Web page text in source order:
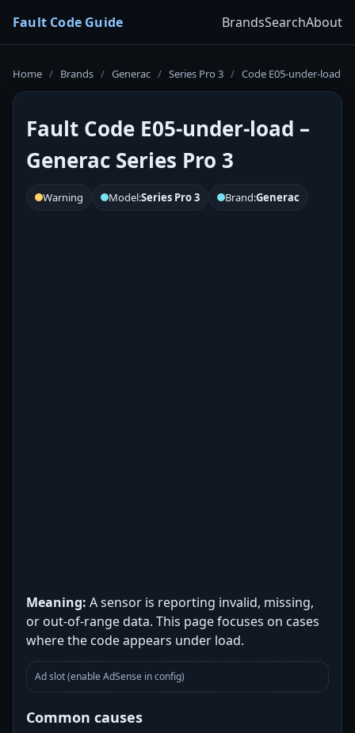
Fault Code Guide BrandsSearchAbout
Home / Brands / Generac / Series Pro 3 / Code E05-under-load
Fault Code E05-under-load –
Generac Series Pro 3
Warning Model:Series Pro 3 Brand:Generac
Meaning: A sensor is reporting invalid, missing,
or out-of-range data. This page focuses on cases
where the code appears under load.
Ad slot (enable AdSense in config)
Common causes